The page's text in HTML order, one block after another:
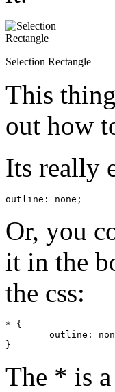
Selection Rectangle
This
out how
Its really
outline: none;
Or, you
it in the
the css:
* {
}
The * is